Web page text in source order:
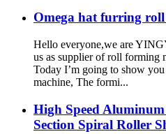
Omega hat furring
Hello everyone,we are
us as supplier of roll forming
Today I’m going to show
machine, The formi...
High Speed
Section Spiral Roller